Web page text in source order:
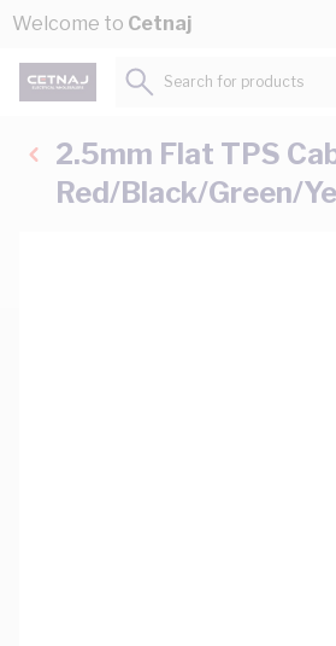
Skip to Content
Welcome to Cetnaj
Search for products...
2.5mm Flat TPS
Red/Black/Green/